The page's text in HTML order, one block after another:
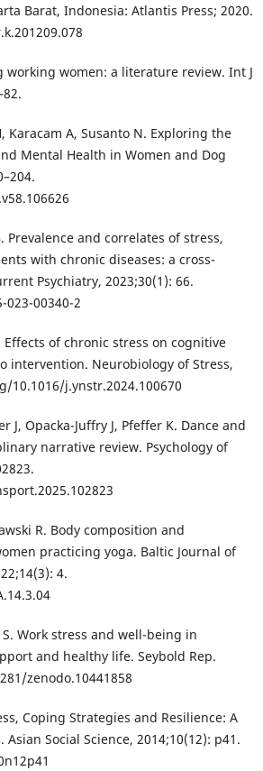
Barat, Indonesia: Atlantis Press; 2020.
working women: a literature review. Int J
Karacam A, Susanto N. Exploring the
Mental Health in Women and Dog
Prevalence and correlates of stress,
with chronic diseases: a cross-
Psychiatry, 2023;30(1): 66.
00340-2
Effects of chronic stress on cognitive
intervention. Neurobiology of Stress,
10.1016/j.ynstr.2024.100670
J, Opacka-Juffry J, Pfeffer K. Dance and
narrative review. Psychology of
R. Body composition and
practicing yoga. Baltic Journal of
4.
Work stress and well-being in
and healthy life. Seybold Rep.
zenodo.10441858
Coping Strategies and Resilience: A
Social Science, 2014;10(12): p41.